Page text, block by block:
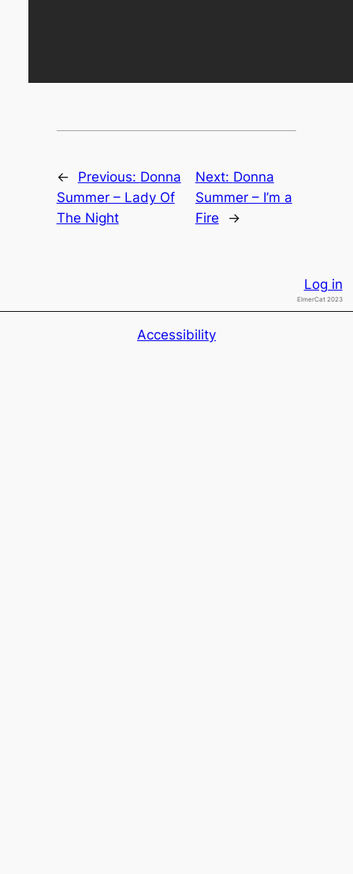
← Previous: Donna
Summer – Lady Of
The Night
Next: Donna
Summer – I’m a
Fire
→
Log in
ElmerCat 2023
Accessibility